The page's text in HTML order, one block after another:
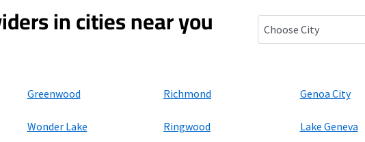
in cities near you
Greenwood Richmond Genoa City
Wonder Lake Ringwood Lake Geneva